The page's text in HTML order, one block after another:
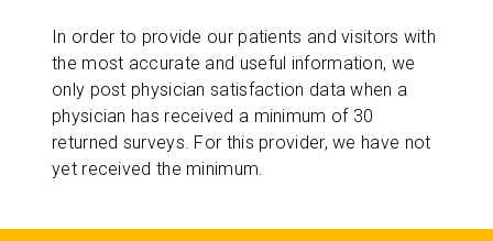
In order to provide our patients and visitors with
the most accurate and useful information, we
only post physician satisfaction data when a
physician has received a minimum of 30
returned surveys. For this provider, we have not
yet received the minimum.